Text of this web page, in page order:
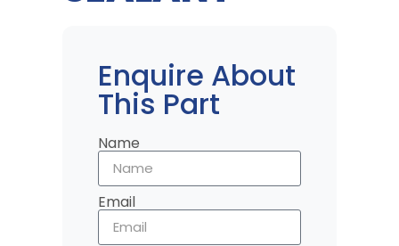
Enquire About
This Part
Name
Email